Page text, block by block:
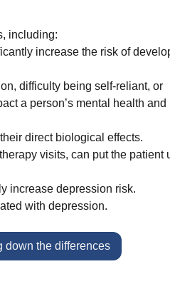
including:
increase the risk of
difficulty being self-reliant, or
a person’s mental health and
direct biological effects.
visits, can put the patient
increase depression risk.
with depression.
down the differences